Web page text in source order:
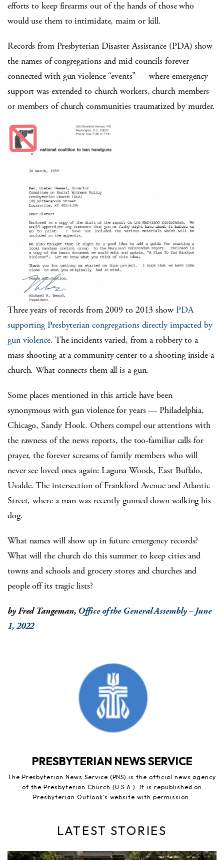
efforts to keep firearms out of the hands of those who
would use them to intimidate, maim or kill.
Records from Presbyterian Disaster Assistance (PDA) show
the names of congregations and mid councils forever
connected with gun violence “events” — where emergency
support was extended to church workers, church members
or members of church communities traumatized by murder.
Three years of records from 2009 to 2013 show PDA
supporting Presbyterian congregations directly impacted by
gun violence. The incidents varied, from a robbery to a
mass shooting at a community center to a shooting inside a
church. What connects them all is a gun.
Some places mentioned in this article have been
synonymous with gun violence for years — Philadelphia,
Chicago, Sandy Hook. Others compel our attentions with
the rawness of the news reports, the too-familiar calls for
prayer, the forever screams of family members who will
never see loved ones again: Laguna Woods, East Buffalo,
Uvalde. The intersection of Frankford Avenue and Atlantic
Street, where a man was recently gunned down walking his
dog.
What names will show up in future emergency records?
What will the church do this summer to keep cities and
towns and schools and grocery stores and churches and
people off its tragic lists?
by Fred Tangeman, Office of the General Assembly – June
1, 2022
PRESBYTERIAN NEWS SERVICE
The Presbyterian News Service (PNS) is the official news agency
of the Presbyterian Church (U.S.A.). It is republished on
Presbyterian Outlook's website with permission.
LATEST STORIES